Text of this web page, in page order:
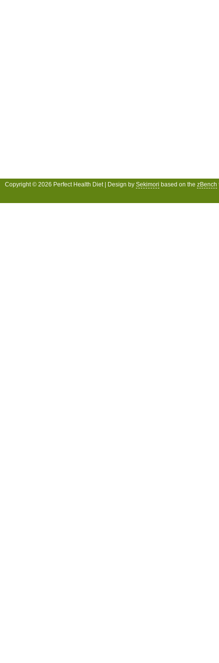
Copyright © 2026 Perfect Health Diet | Design by Sekimori based on the zBench